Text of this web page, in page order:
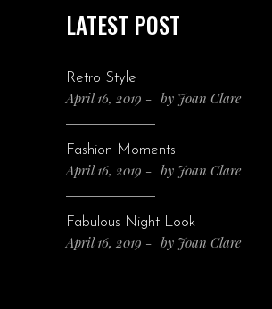
LATEST POST
Retro Style
April 16, 2019 by Joan Clare
Fashion Moments
April 16, 2019 by Joan Clare
Fabulous Night Look
April 16, 2019 by Joan Clare